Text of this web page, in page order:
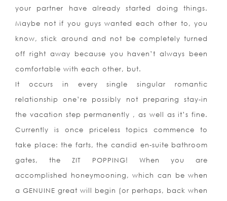
your partner have already started doing things.
Maybe not if you guys wanted each other to, you
know, stick around and not be completely turned
off right away because you haven’t always been
comfortable with each other, but.
It occurs in every single singular romantic
relationship one’re possibly not preparing stay-in
the vacation step permanently , as well as it’s fine.
Currently is once priceless topics commence to
take place: the farts, the candid en-suite bathroom
gates, the ZIT POPPING! When you are
accomplished honeymooning, which can be when
a GENUINE great will begin (or perhaps, back when